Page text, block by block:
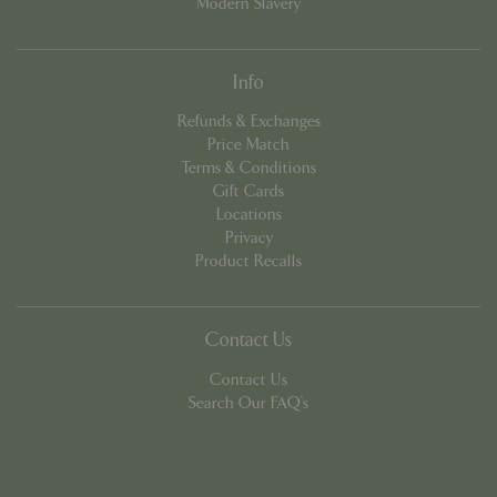
Info
Refunds & Exchanges
Price Match
Terms & Conditions
Gift Cards
Locations
Privacy
Product Recalls
Contact Us
Contact Us
Search Our FAQ's
cookieconsent_dismissed www.bluediamond.gg